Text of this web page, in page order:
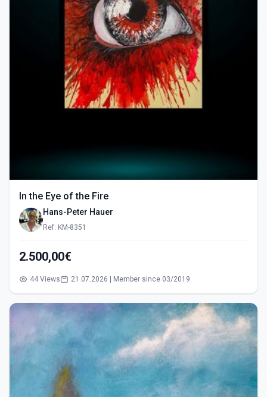
In the Eye of the Fire
Hans-Peter Hauer
Ref: KM-8351
2.500,00€
44 Views 21.07.2026 | Member since 03/2019